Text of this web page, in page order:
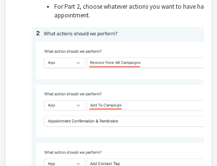
For Part 2, choose whatever actions you want to have
appointment.